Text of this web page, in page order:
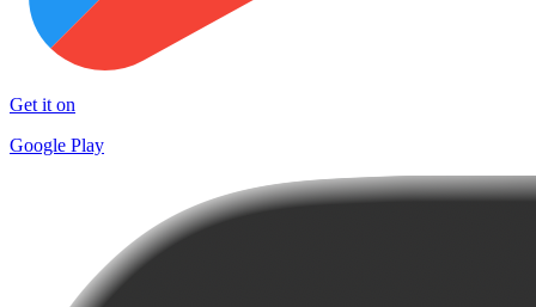
Get it on
Google Play